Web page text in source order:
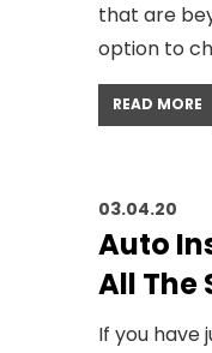
that are
option to
READ MORE
03.04.20
Auto
All The
If you have